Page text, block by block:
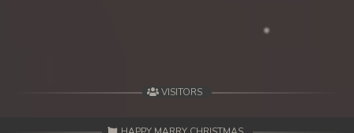
VISITORS